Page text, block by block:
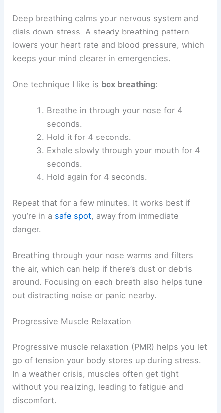
Deep breathing calms your nervous system and
dials down stress. A steady breathing pattern
lowers your heart rate and blood pressure, which
keeps your mind clearer in emergencies.
One technique I like is box breathing:
Breathe in through your nose for 4
seconds.
Hold it for 4 seconds.
Exhale slowly through your mouth for 4
seconds.
Hold again for 4 seconds.
Repeat that for a few minutes. It works best if
you’re in a safe spot, away from immediate
danger.
Breathing through your nose warms and filters
the air, which can help if there’s dust or debris
around. Focusing on each breath also helps tune
out distracting noise or panic nearby.
Progressive Muscle Relaxation
Progressive muscle relaxation (PMR) helps you let
go of tension your body stores up during stress.
In a weather crisis, muscles often get tight
without you realizing, leading to fatigue and
discomfort.